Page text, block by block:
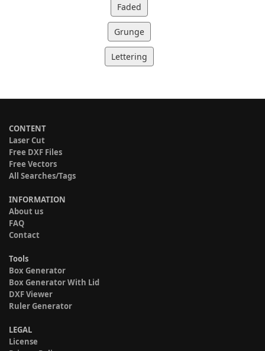
Faded
Grunge
Lettering
CONTENT
Laser Cut
Free DXF Files
Free Vectors
All Searches/Tags
INFORMATION
About us
FAQ
Contact
Tools
Box Generator
Box Generator With Lid
DXF Viewer
Ruler Generator
LEGAL
License